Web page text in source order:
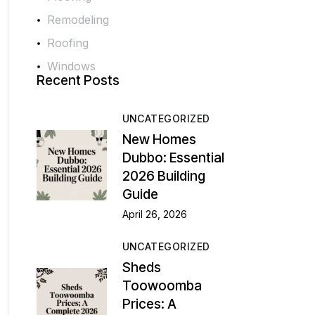
Remodeling
Roofing
Windows
Recent Posts
UNCATEGORIZED
New Homes
Dubbo: Essential
2026 Building
Guide
April 26, 2026
UNCATEGORIZED
Sheds
Toowoomba
Prices: A